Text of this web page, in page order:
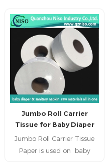
diaper.
Jumbo Roll Carrier
Tissue for Baby Diaper
Raw Materials
Jumbo Roll Carrier Tissue
Paper is used on baby